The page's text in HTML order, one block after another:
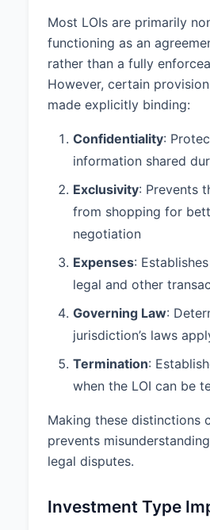
Most LOIs are primarily
functioning as an
rather than a fully
However, certain
made explicitly binding:
Confidentiality:
information shared
Exclusivity: Prevents
from shopping for
negotiation
Expenses:
legal and other
Governing Law:
jurisdiction’s laws
Termination:
when the LOI can be
Making these distinctions
prevents
legal disputes.
Investment Type